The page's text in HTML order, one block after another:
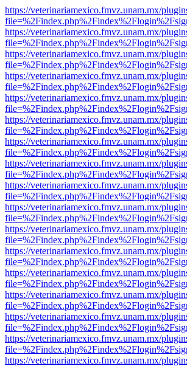
https://veterinariamexico.fmvz.unam.mx/
https://veterinariamexico.fmvz.unam.mx/
https://veterinariamexico.fmvz.unam.mx/
https://veterinariamexico.fmvz.unam.mx/
https://veterinariamexico.fmvz.unam.mx/
https://veterinariamexico.fmvz.unam.mx/
https://veterinariamexico.fmvz.unam.mx/
https://veterinariamexico.fmvz.unam.mx/
https://veterinariamexico.fmvz.unam.mx/
https://veterinariamexico.fmvz.unam.mx/
https://veterinariamexico.fmvz.unam.mx/
https://veterinariamexico.fmvz.unam.mx/
https://veterinariamexico.fmvz.unam.mx/
https://veterinariamexico.fmvz.unam.mx/
https://veterinariamexico.fmvz.unam.mx/
https://veterinariamexico.fmvz.unam.mx/
https://veterinariamexico.fmvz.unam.mx/